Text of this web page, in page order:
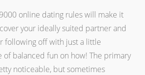
online dating rules will make it
your ideally suited partner and
following off with just a little
of balanced fun on how! The primary
noticeable, but sometimes